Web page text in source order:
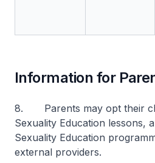
Information for
8. Parents may opt their
Sexuality Education lessons,
Sexuality Education
external providers.